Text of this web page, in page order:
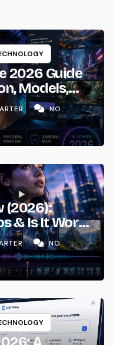
2026 Guide
Models,
NO
(2026):
& Is It Worth
NO